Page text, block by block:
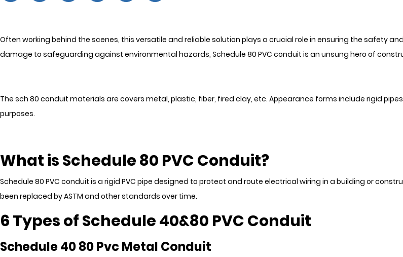
Often working behind the scenes, this versatile and reliable solution plays a crucial role in ensuring the safety
damage to safeguarding against environmental hazards, Schedule 80 PVC conduit is an unsung hero of
The sch 80 conduit materials are covers metal, plastic, fiber, fired clay, etc. Appearance forms include rigid
purposes.
What is Schedule 80 PVC Conduit?
Schedule 80 PVC conduit is a rigid PVC pipe designed to protect and route electrical wiring in a building or
been replaced by ASTM and other standards over time.
6 Types of Schedule 40&80 PVC Conduit
Schedule 40 80 Pvc Metal Conduit